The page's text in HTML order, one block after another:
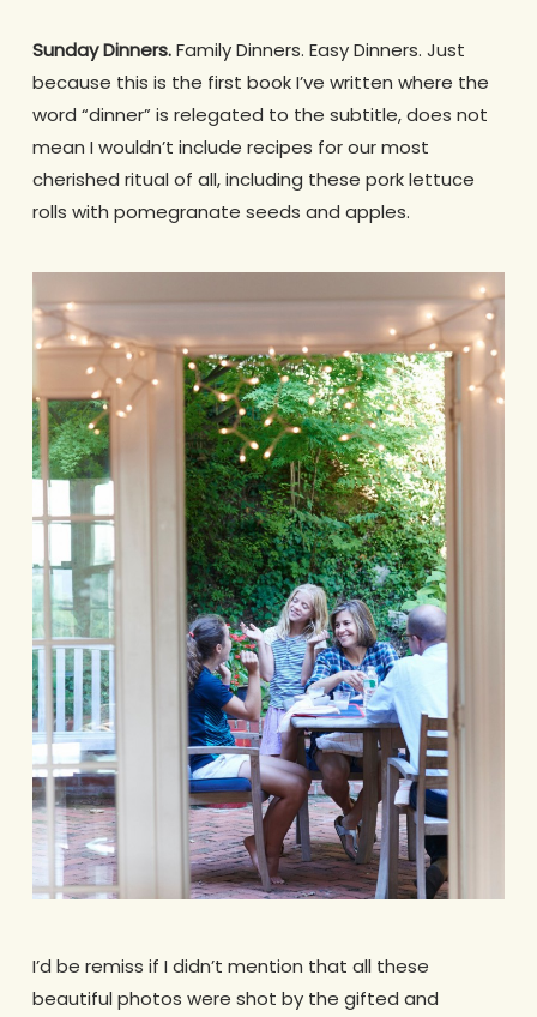
Sunday Dinners.Family Dinners. Easy Dinners. Just
because this is the first book I’ve written where the
word “dinner” is relegated to the subtitle, does not
mean I wouldn’t include recipes for our most
cherished ritual of all, including these pork lettuce
rolls with pomegranate seeds and apples.
I’d be remiss if I didn’t mention that all these
beautiful photos were shot by the gifted and